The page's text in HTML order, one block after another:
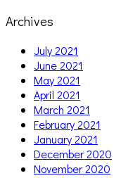
Archives
July 2021
June 2021
May 2021
April 2021
March 2021
February 2021
January 2021
December 2020
November 2020